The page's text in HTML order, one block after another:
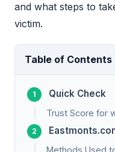
and what steps to
victim.
Table of Contents
Quick Check
Trust Score for